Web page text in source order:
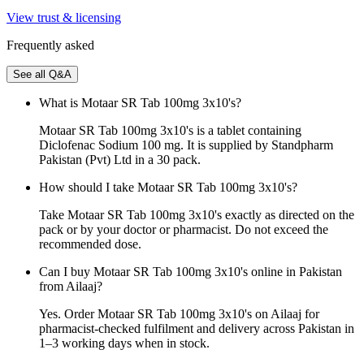
View trust & licensing
Frequently asked
See all Q&A
What is Motaar SR Tab 100mg 3x10's?
Motaar SR Tab 100mg 3x10's is a tablet containing
Diclofenac Sodium 100 mg. It is supplied by Standpharm
Pakistan (Pvt) Ltd in a 30 pack.
How should I take Motaar SR Tab 100mg 3x10's?
Take Motaar SR Tab 100mg 3x10's exactly as directed on the
pack or by your doctor or pharmacist. Do not exceed the
recommended dose.
Can I buy Motaar SR Tab 100mg 3x10's online in Pakistan
from Ailaaj?
Yes. Order Motaar SR Tab 100mg 3x10's on Ailaaj for
pharmacist-checked fulfilment and delivery across Pakistan in
1–3 working days when in stock.